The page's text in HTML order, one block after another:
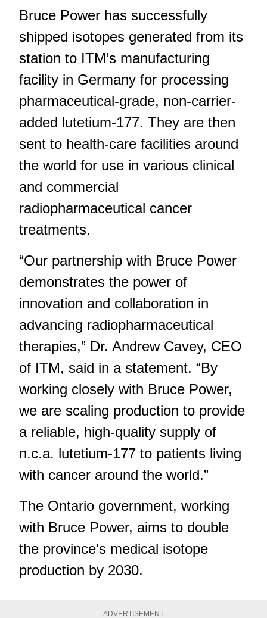
Bruce Power has successfully
shipped isotopes generated from its
station to ITM’s manufacturing
facility in Germany for processing
pharmaceutical-grade, non-carrier-
added lutetium-177. They are then
sent to health-care facilities around
the world for use in various clinical
and commercial
radiopharmaceutical cancer
treatments.
“Our partnership with Bruce Power
demonstrates the power of
innovation and collaboration in
advancing radiopharmaceutical
therapies,” Dr. Andrew Cavey, CEO
of ITM, said in a statement. “By
working closely with Bruce Power,
we are scaling production to provide
a reliable, high-quality supply of
n.c.a. lutetium-177 to patients living
with cancer around the world.”
The Ontario government, working
with Bruce Power, aims to double
the province's medical isotope
production by 2030.
ADVERTISEMENT